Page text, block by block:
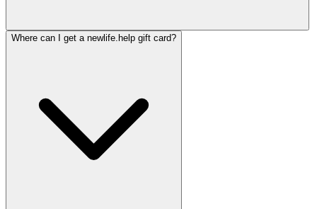
Where can I get a newlife.help gift card?